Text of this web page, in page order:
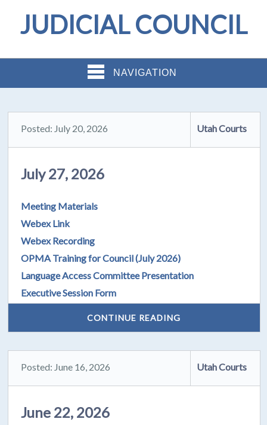
JUDICIAL COUNCIL
NAVIGATION
Posted: July 20, 2026 Utah Courts
July 27, 2026
Meeting Materials
Webex Link
Webex Recording
OPMA Training for Council (July 2026)
Language Access Committee Presentation
Executive Session Form
CONTINUE READING
Posted: June 16, 2026 Utah Courts
June 22, 2026